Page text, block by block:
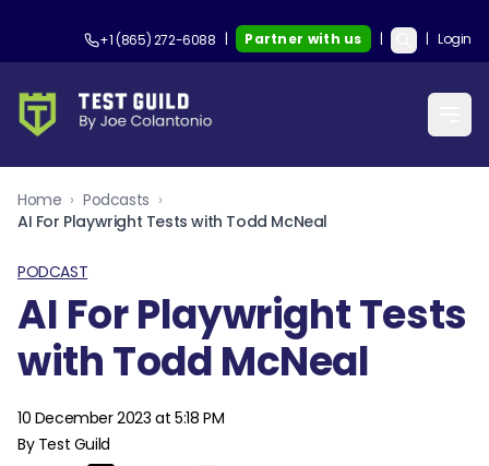
+1 (865) 272-6088 | Partner with us | | Login
Home › Podcasts ›
AI For Playwright Tests with Todd McNeal
PODCAST
AI For Playwright Tests
with Todd McNeal
10 December 2023 at 5:18 PM
By Test Guild